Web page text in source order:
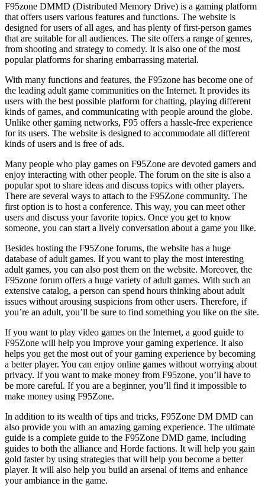
F95zone DMMD (Distributed Memory Drive) is a gaming platform
that offers users various features and functions. The website is
designed for users of all ages, and has plenty of first-person games
that are suitable for all audiences. The site offers a range of genres,
from shooting and strategy to comedy. It is also one of the most
popular platforms for sharing embarrassing material.
With many functions and features, the F95zone has become one of
the leading adult game communities on the Internet. It provides its
users with the best possible platform for chatting, playing different
kinds of games, and communicating with people around the globe.
Unlike other gaming networks, F95 offers a hassle-free experience
for its users. The website is designed to accommodate all different
kinds of users and is free of ads.
Many people who play games on F95Zone are devoted gamers and
enjoy interacting with other people. The forum on the site is also a
popular spot to share ideas and discuss topics with other players.
There are several ways to attach to the F95Zone community. The
first option is to host a conference. This way, you can meet other
users and discuss your favorite topics. Once you get to know
someone, you can start a lively conversation about a game you like.
Besides hosting the F95Zone forums, the website has a huge
database of adult games. If you want to play the most interesting
adult games, you can also post them on the website. Moreover, the
F95zone forum offers a huge variety of adult games. With such an
extensive catalog, a person can spend hours thinking about adult
issues without arousing suspicions from other users. Therefore, if
you’re an adult, you’ll be sure to find something you like on the site.
If you want to play video games on the Internet, a good guide to
F95Zone will help you improve your gaming experience. It also
helps you get the most out of your gaming experience by becoming
a better player. You can enjoy online games without worrying about
privacy. If you want to make money from F95zone, you’ll have to
be more careful. If you are a beginner, you’ll find it impossible to
make money using F95Zone.
In addition to its wealth of tips and tricks, F95Zone DM DMD can
also provide you with an amazing gaming experience. The ultimate
guide is a complete guide to the F95Zone DMD game, including
guides to both the alliance and Horde factions. It will help you gain
gold faster by using strategies that will help you become a better
player. It will also help you build an arsenal of items and enhance
your ambiance in the game.